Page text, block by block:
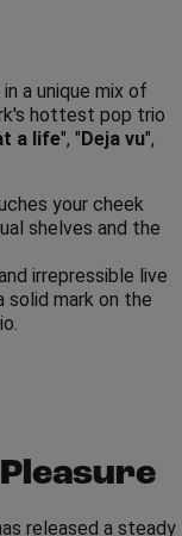
a unique mix of
hottest pop trio
a life", " Deja vu",
your cheek
shelves and the
irrepressible live
solid mark on the
released a steady